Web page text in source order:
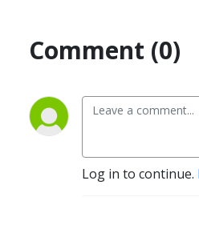
Comment (0)
Log in to continue.